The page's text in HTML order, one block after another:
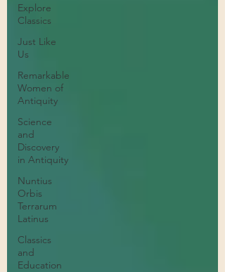
Explore
Classics
Just Like
Us
Remarkable
Women of
Antiquity
Science
and
Discovery
in Antiquity
Nuntius
Orbis
Terrarum
Latinus
Classics
and
Education